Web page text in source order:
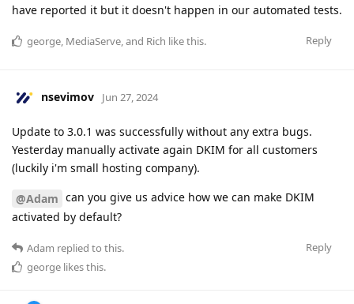
have reported it but it doesn't happen in our automated tests.
Reply
george, MediaServe, and Rich like this.
nsevimov Jun 27, 2024
Update to 3.0.1 was successfully without any extra bugs.
Yesterday manually activate again DKIM for all customers
(luckily i'm small hosting company).
@Adam can you give us advice how we can make DKIM
activated by default?
Reply
Adam replied to this.
george likes this.